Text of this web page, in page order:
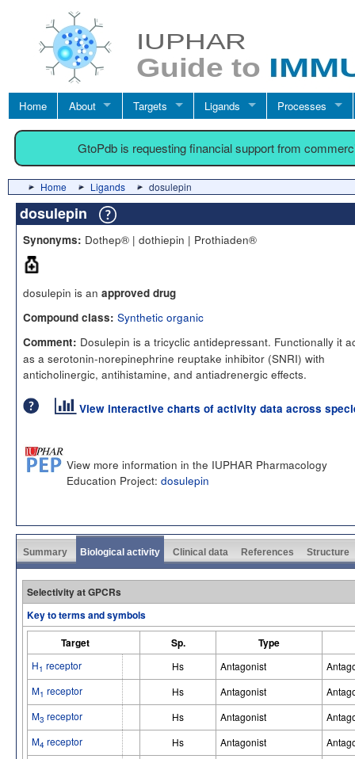
Home About Targets Ligands Processes
GtoPdb is requesting financial support from
Home Ligands dosulepin
dosulepin
Synonyms: Dothep® | dothiepin | Prothiaden®
dosulepin is an approved drug
Compound class: Synthetic organic
Comment: Dosulepin is a tricyclic antidepressant. Functionally it
as a serotonin-norepinephrine reuptake inhibitor (SNRI) with
anticholinergic, antihistamine, and antiadrenergic effects.
View interactive charts of activity data across
View more information in the IUPHAR Pharmacology
Education Project: dosulepin
Summary Biological activity Clinical data References Structure
Selectivity at GPCRs
Key to terms and symbols
Target
Sp. Type
H1 receptor Hs Antagonist
M1 receptor Hs Antagonist
M3 receptor Hs Antagonist
M4 receptor Hs Antagonist